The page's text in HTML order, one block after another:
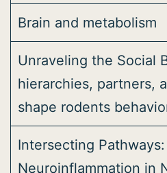
Brain and metabolism
Unraveling the Social
hierarchies, partners,
shape rodents
Intersecting Pathways:
Neuroinflammation in